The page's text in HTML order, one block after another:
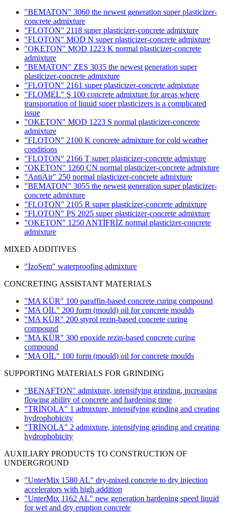
"BEMATON" 3060 the newest generation super plasticizer-
concrete admixture
"FLOTON" 2118 super plasticizer-concrete admixture
"FLOTON" MOD N super plasticizer-concrete admixture
"OKETON" MOD 1223 K normal plasticizer-concrete
admixture
"BEMATON" ZES 3035 the newest generation super
plasticizer-concrete admixture
"FLOTON" 2161 super plasticizer-concrete admixture
"FLOMEL" S 100 concrete admixture for areas where
transportation of liquid super plasticizers is a complicated
issue
"OKETON" MOD 1223 S normal plasticizer-concrete
admixture
"FLOTON" 2100 K concrete admixture for cold weather
conditions
"FLOTON" 2166 T super plasticizer-concrete admixture
"OKETON" 1260 CN normal plasticizer-concrete admixture
"AntiAir" 250 normal plasticizer-concrete admixture
"BEMATON" 3055 the newest generation super plasticizer-
concrete admixture
"FLOTON" 2105 R super plasticizer-concrete admixture
"FLOTON" PS 2025 super plasticizer-concrete admixture
"OKETON" 1250 ANTİFRİZ normal plasticizer-concrete
admixture
MIXED ADDITIVES
"İzoSem" waterproofing admixture
CONCRETING ASSISTANT MATERIALS
"MA KÜR" 100 paraffin-based concrete curing compound
"MA OİL" 200 form (mould) oil for concrete moulds
"MA KÜR" 200 styrol rezin-based concrete curing
compound
"MA KÜR" 300 epoxide rezin-based concrete curing
compound
"MA OİL" 100 form (mould) oil for concrete moulds
SUPPORTING MATERIALS FOR GRINDING
"BENAFTON" admixture, intensifying grinding, increasing
flowing ability of concrete and hardening time
"TRİNOLA" 1 admixture, intensifying grinding and creating
hydrophobicity
"TRİNOLA" 2 admixture, intensifying grinding and creating
hydrophobicity
AUXILIARY PRODUCTS TO CONSTRUCTION OF
UNDERGROUND
"UnterMix 1580 AL" dry-mixed concrete to dry injection
accelerators with high addition
"UnterMix 1162 AL" new generation hardening speed liquid
for wet and dry eruption concrete